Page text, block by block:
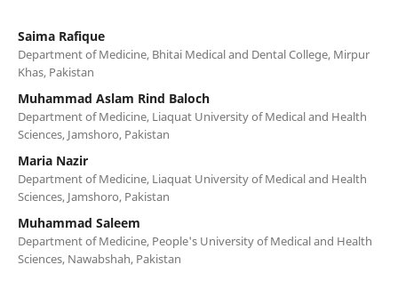
Saima Rafique
Department of Medicine, Bhitai Medical and Dental College, Mirpur
Khas, Pakistan
Muhammad Aslam Rind Baloch
Department of Medicine, Liaquat University of Medical and Health
Sciences, Jamshoro, Pakistan
Maria Nazir
Department of Medicine, Liaquat University of Medical and Health
Sciences, Jamshoro, Pakistan
Muhammad Saleem
Department of Medicine, People's University of Medical and Health
Sciences, Nawabshah, Pakistan